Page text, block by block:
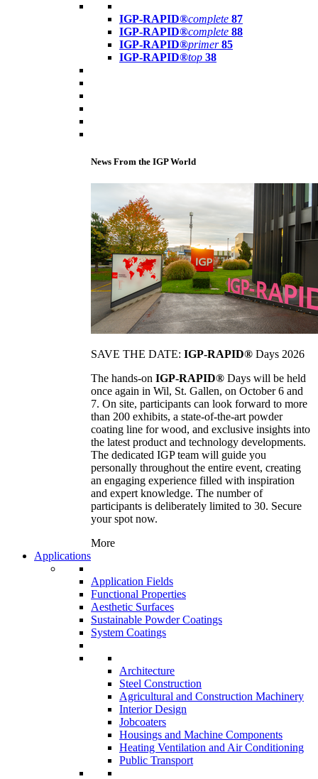
IGP-RAPID®complete 87
IGP-RAPID®complete 88
IGP-RAPID®primer 85
IGP-RAPID®top 38
News From the IGP World
SAVE THE DATE: IGP-RAPID® Days 2026
The hands-on IGP-RAPID® Days will be held
once again in Wil, St. Gallen, on October 6 and
7. On site, participants can look forward to more
than 200 exhibits, a state-of-the-art powder
coating line for wood, and exclusive insights into
the latest product and technology developments.
The dedicated IGP team will guide you
personally throughout the entire event, creating
an engaging experience filled with inspiration
and expert knowledge. The number of
participants is deliberately limited to 30. Secure
your spot now.
More
Applications
Application Fields
Functional Properties
Aesthetic Surfaces
Sustainable Powder Coatings
System Coatings
Architecture
Steel Construction
Agricultural and Construction Machinery
Interior Design
Jobcoaters
Housings and Machine Components
Heating Ventilation and Air Conditioning
Public Transport